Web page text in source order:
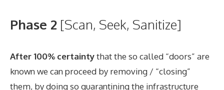
Phase 2 [Scan, Seek, Sanitize]
After 100% certaintythat the so called “doors” are
known we can proceed by removing / “closing”
them, by doing so quarantining the infrastructure